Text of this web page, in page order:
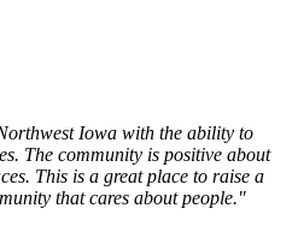
Iowa with the ability to
The community is positive about
This is a great place to raise a
that cares about people."